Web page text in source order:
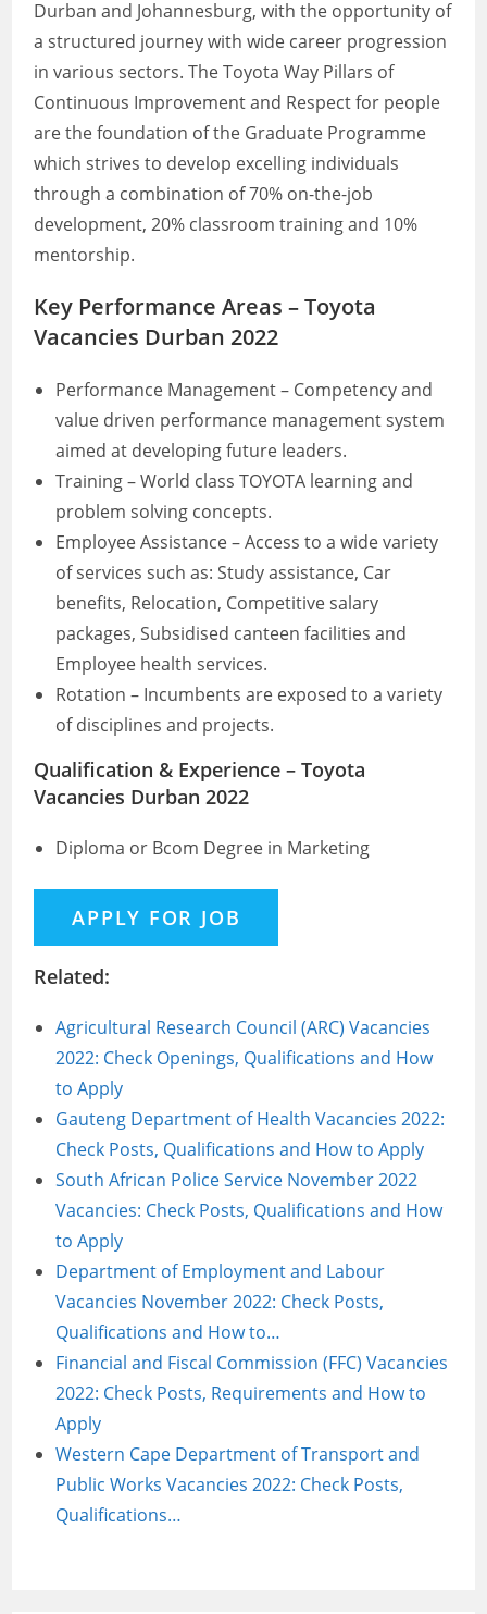
Durban and Johannesburg, with the opportunity of
a structured journey with wide career progression
in various sectors. The Toyota Way Pillars of
Continuous Improvement and Respect for people
are the foundation of the Graduate Programme
which strives to develop excelling individuals
through a combination of 70% on-the-job
development, 20% classroom training and 10%
mentorship.
Key Performance Areas – Toyota
Vacancies Durban 2022
Performance Management – Competency and
value driven performance management system
aimed at developing future leaders.
Training – World class TOYOTA learning and
problem solving concepts.
Employee Assistance – Access to a wide variety
of services such as: Study assistance, Car
benefits, Relocation, Competitive salary
packages, Subsidised canteen facilities and
Employee health services.
Rotation – Incumbents are exposed to a variety
of disciplines and projects.
Qualification & Experience – Toyota
Vacancies Durban 2022
Diploma or Bcom Degree in Marketing
Related:
Agricultural Research Council (ARC) Vacancies
2022: Check Openings, Qualifications and How
to Apply
Gauteng Department of Health Vacancies 2022:
Check Posts, Qualifications and How to Apply
South African Police Service November 2022
Vacancies: Check Posts, Qualifications and How
to Apply
Department of Employment and Labour
Vacancies November 2022: Check Posts,
Qualifications and How to…
Financial and Fiscal Commission (FFC) Vacancies
2022: Check Posts, Requirements and How to
Apply
Western Cape Department of Transport and
Public Works Vacancies 2022: Check Posts,
Qualifications…